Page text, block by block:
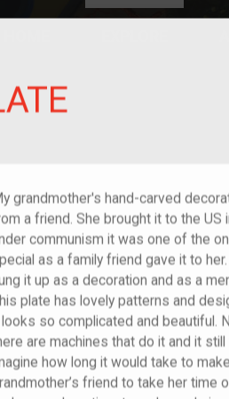
grandmother's hand-carved
a friend. She brought it to the
communism it was one of the
as a family friend gave it to
it up as a decoration and as a
plate has lovely patterns and
so complicated and beautiful.
are machines that do it and it
how long it would take to
friend to take her time